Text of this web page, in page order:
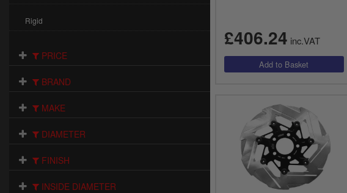
Rigid
PRICE
BRAND
MAKE
DIAMETER
FINISH
INSIDE DIAMETER
£406.24 inc.VAT